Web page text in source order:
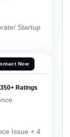
Startup
Now
Ratings
Issue + 4